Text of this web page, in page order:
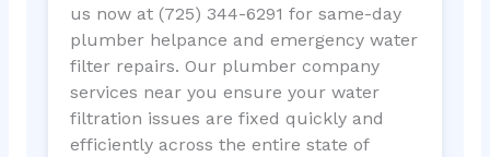
us now at (725) 344-6291 for same-day
plumber helpance and emergency water
filter repairs. Our plumber company
services near you ensure your water
filtration issues are fixed quickly and
efficiently across the entire state of